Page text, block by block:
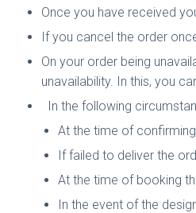
Once you have received
If you cancel the order
On your order being
unavailability. In this, you
In the following
At the time of
If failed to deliver the
At the time of booking
In the event of the